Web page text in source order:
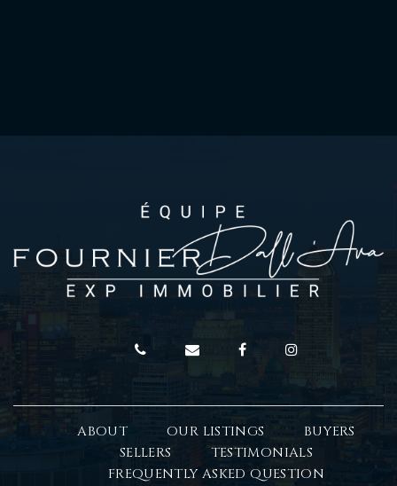
ABOUT OUR LISTINGS
BUYERS
SELLERS
TESTIMONIALS
FREQUENTLY ASKED QUESTION